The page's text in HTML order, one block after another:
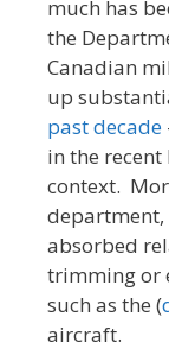
much has
the
Canadian
up
past decade
in the
context.
department,
absorbed
trimming or
such as the (
aircraft.